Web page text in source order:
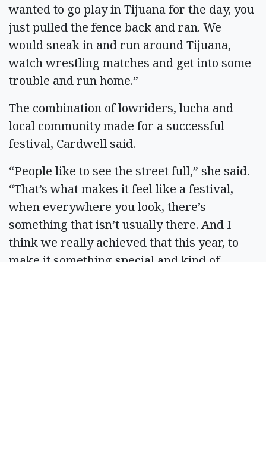
wanted to go play in Tijuana for the day, you
just pulled the fence back and ran. We
would sneak in and run around Tijuana,
watch wrestling matches and get into some
trouble and run home.”
The combination of lowriders, lucha and
local community made for a successful
festival, Cardwell said.
“People like to see the street full,” she said.
“That’s what makes it feel like a festival,
when everywhere you look, there’s
something that isn’t usually there. And I
think we really achieved that this year, to
make it something special and kind of